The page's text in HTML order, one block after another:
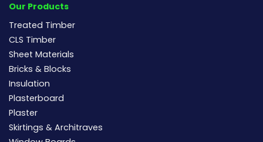
Our Products
Treated Timber
CLS Timber
Sheet Materials
Bricks & Blocks
Insulation
Plasterboard
Plaster
Skirtings & Architraves